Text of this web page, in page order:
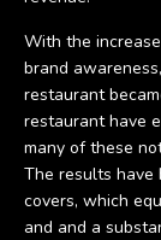
With the
brand
restaurant
restaurant have
many of these
The results have
covers, which
and and a